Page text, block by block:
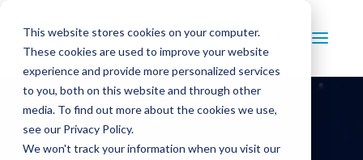
This website stores cookies on your computer.
These cookies are used to improve your website
experience and provide more personalized services
to you, both on this website and through other
media. To find out more about the cookies we use,
see our Privacy Policy.
We won't track your information when you visit our
Contact Us